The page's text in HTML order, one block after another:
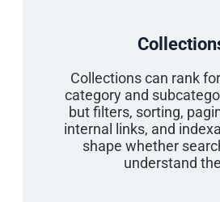
Collections can rank
category and
but filters, sorting,
internal links, and
shape whether
understand